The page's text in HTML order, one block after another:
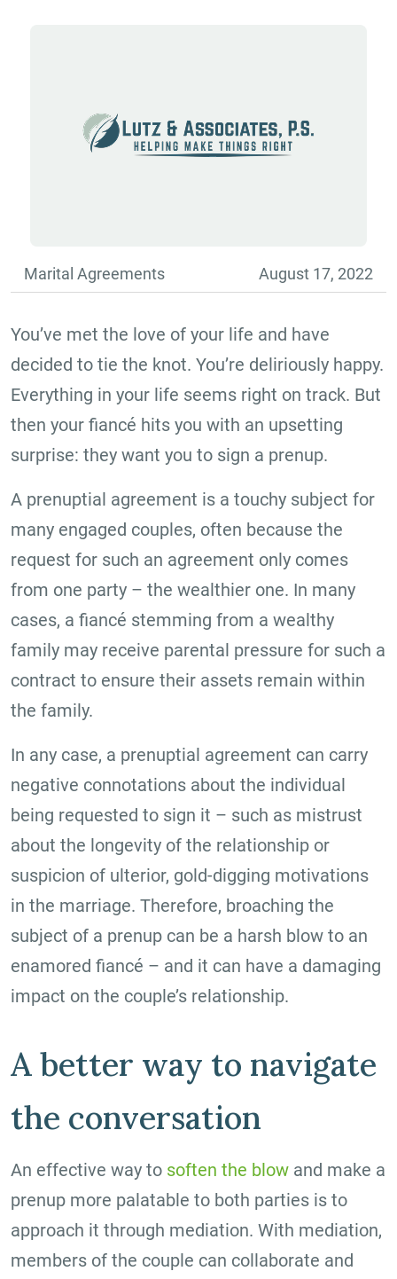
Marital Agreements August 17, 2022
You’ve met the love of your life and have
decided to tie the knot. You’re deliriously happy.
Everything in your life seems right on track. But
then your fiancé hits you with an upsetting
surprise: they want you to sign a prenup.
A prenuptial agreement is a touchy subject for
many engaged couples, often because the
request for such an agreement only comes
from one party – the wealthier one. In many
cases, a fiancé stemming from a wealthy
family may receive parental pressure for such a
contract to ensure their assets remain within
the family.
In any case, a prenuptial agreement can carry
negative connotations about the individual
being requested to sign it – such as mistrust
about the longevity of the relationship or
suspicion of ulterior, gold-digging motivations
in the marriage. Therefore, broaching the
subject of a prenup can be a harsh blow to an
enamored fiancé – and it can have a damaging
impact on the couple’s relationship.
A better way to navigate
the conversation
An effective way to soften the blow and make a
prenup more palatable to both parties is to
approach it through mediation. With mediation,
members of the couple can collaborate and